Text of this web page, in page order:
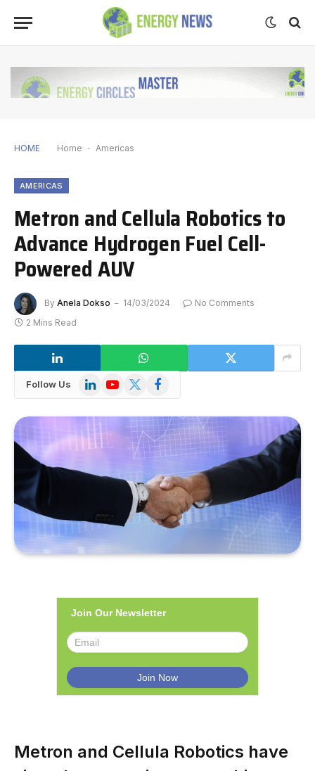
HOME Home - Americas
AMERICAS
Metron and Cellula Robotics to
Advance Hydrogen Fuel Cell-
Powered AUV
By Anela Dokso 14/03/2024
No Comments
2 Mins Read
Follow Us LinkedInYouTube
X
Facebook
Join Our Newsletter
Metron and Cellula Robotics have